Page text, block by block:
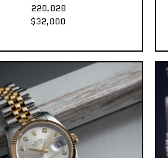
220.028
$32,000